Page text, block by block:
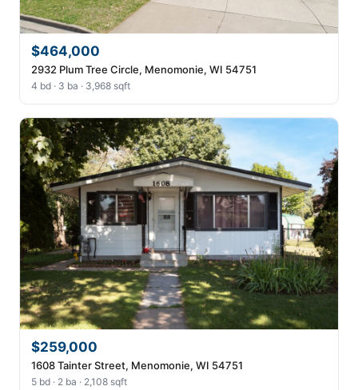
$464,000
2932 Plum Tree Circle, Menomonie, WI 54751
4 bd · 3 ba · 3,968 sqft
$259,000
1608 Tainter Street, Menomonie, WI 54751
5 bd · 2 ba · 2,108 sqft